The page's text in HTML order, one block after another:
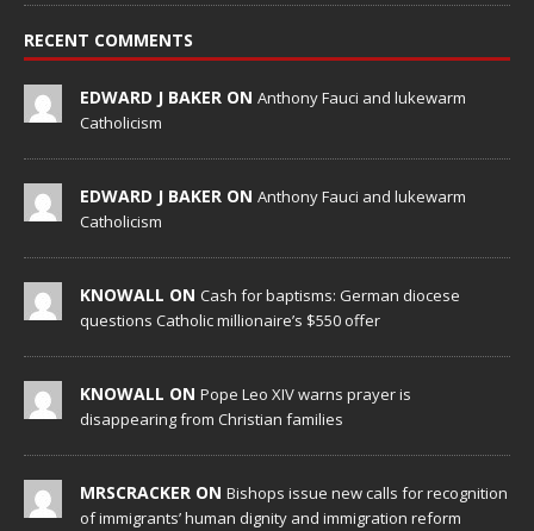
RECENT COMMENTS
EDWARD J BAKER ON Anthony Fauci and lukewarm
Catholicism
EDWARD J BAKER ON Anthony Fauci and lukewarm
Catholicism
KNOWALL ON Cash for baptisms: German diocese
questions Catholic millionaire’s $550 offer
KNOWALL ON Pope Leo XIV warns prayer is
disappearing from Christian families
MRSCRACKER ON Bishops issue new calls for recognition
of immigrants’ human dignity and immigration reform